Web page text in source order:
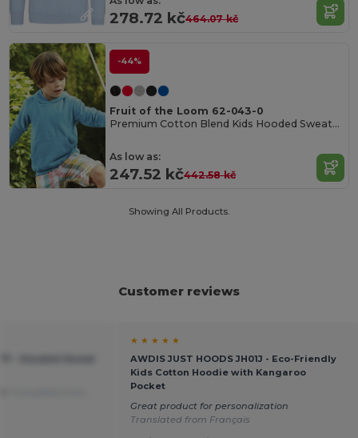
278.72 kč464.07 kč
-44%
Fruit of the Loom 62-043-0
Premium Cotton Blend Kids Hooded Sweatshirt
As low as:
247.52 kč442.58 kč
Showing All Products.
Customer reviews
★ ★ ★ ★ ★
AWDIS JUST HOODS JH01J - Eco-Friendly
Kids Cotton Hoodie with Kangaroo
Pocket
Great product for personalization
Translated from Français